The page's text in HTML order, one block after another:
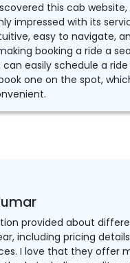
this cab website,
impressed with its
easy to navigate,
booking a ride a
can easily schedule a ride
one on the spot,
provided about
including pricing
I love that they offer